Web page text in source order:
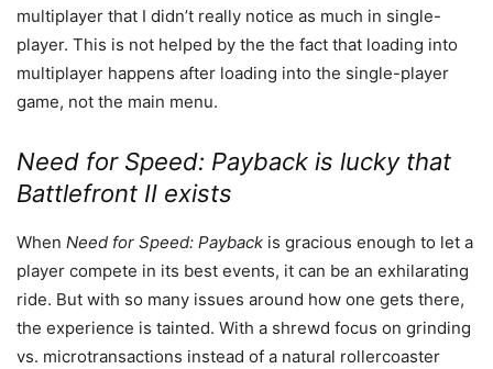
multiplayer that I didn’t really notice as much in single-
player. This is not helped by the the fact that loading into
multiplayer happens after loading into the single-player
game, not the main menu.
Need for Speed: Payback is lucky that
Battlefront II exists
When Need for Speed: Payback is gracious enough to let a
player compete in its best events, it can be an exhilarating
ride. But with so many issues around how one gets there,
the experience is tainted. With a shrewd focus on grinding
vs. microtransactions instead of a natural rollercoaster